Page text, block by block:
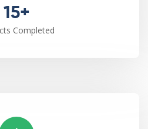
15+
Completed